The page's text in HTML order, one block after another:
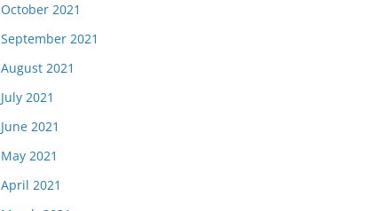
October 2021
September 2021
August 2021
July 2021
June 2021
May 2021
April 2021